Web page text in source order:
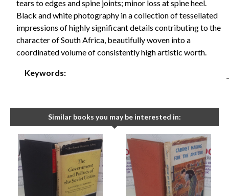
tears to edges and spine joints; minor loss at spine heel.
Black and white photography in a collection of tessellated
impressions of highly significant details contributing to the
character of South Africa, beautifully woven into a
coordinated volume of consistently high artistic worth.
Keywords:
-
Similar books you may be interested in: